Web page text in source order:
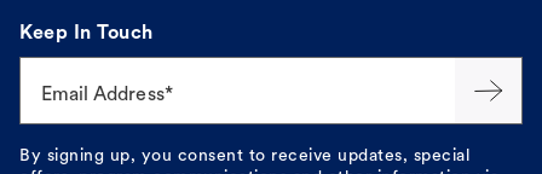
Keep In Touch
Email Address*
By signing up, you consent to receive updates, special